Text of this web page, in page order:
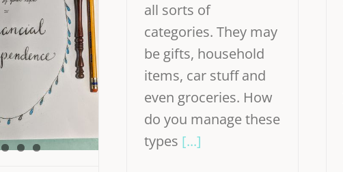
all sorts of
categories. They may
be gifts, household
items, car stuff and
even groceries. How
do you manage these
types [...]